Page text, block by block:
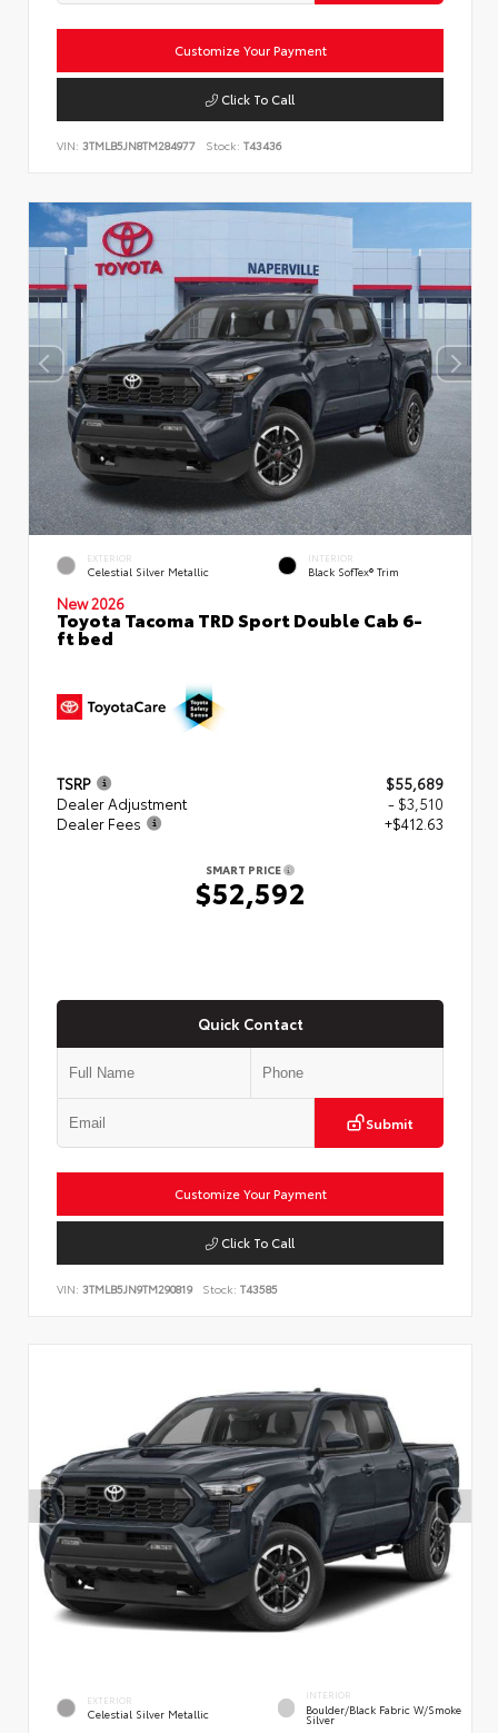
Customize Your Payment
Click To Call
VIN: 3TMLB5JN8TM284977 Stock: T43436
EXTERIOR
Celestial Silver Metallic
INTERIOR
Black SofTex® Trim
New 2026
Toyota Tacoma TRD Sport Double Cab 6-
ft bed
TSRP
$55,689
Dealer Adjustment
- $3,510
Dealer Fees
+$412.63
SMART PRICE
$52,592
Quick Contact
Submit
Customize Your Payment
Click To Call
VIN: 3TMLB5JN9TM290819 Stock: T43585
EXTERIOR
Celestial Silver Metallic
INTERIOR
Boulder/Black Fabric W/Smoke
Silver